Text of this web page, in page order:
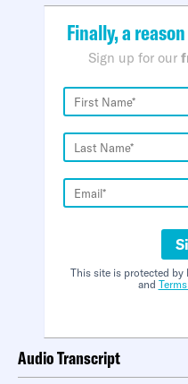
Finally, a
Sign up for our
This site is protected by
and
Audio Transcript